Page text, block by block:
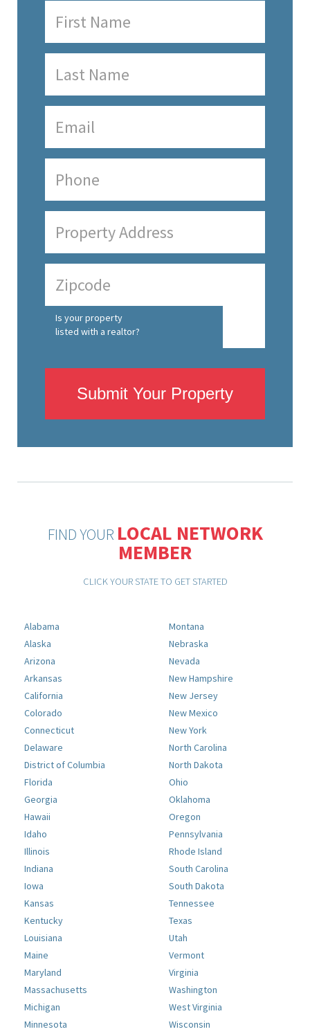
Is your property
listed with a realtor?
Submit Your Property
FIND YOUR LOCAL NETWORK
MEMBER
CLICK YOUR STATE TO GET STARTED
Alabama
Alaska
Arizona
Arkansas
California
Colorado
Connecticut
Delaware
District of Columbia
Florida
Georgia
Hawaii
Idaho
Illinois
Indiana
Iowa
Kansas
Kentucky
Louisiana
Maine
Maryland
Massachusetts
Michigan
Minnesota
Montana
Nebraska
Nevada
New Hampshire
New Jersey
New Mexico
New York
North Carolina
North Dakota
Ohio
Oklahoma
Oregon
Pennsylvania
Rhode Island
South Carolina
South Dakota
Tennessee
Texas
Utah
Vermont
Virginia
Washington
West Virginia
Wisconsin